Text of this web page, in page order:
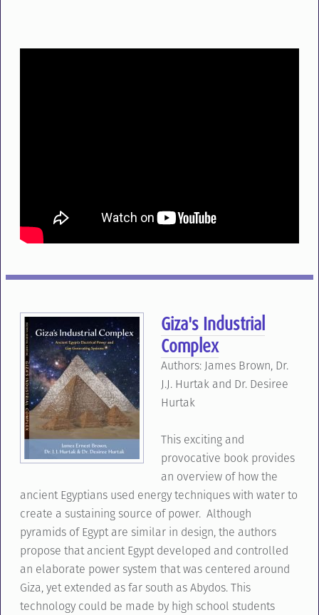
Giza's Industrial
Complex
Authors: James Brown, Dr.
J.J. Hurtak and Dr. Desiree
Hurtak
This exciting and
provocative book provides
an overview of how the
ancient Egyptians used energy techniques with water to
create a sustaining source of power. Although
pyramids of Egypt are similar in design, the authors
propose that ancient Egypt developed and controlled
an elaborate power system that was centered around
Giza, yet extended as far south as Abydos. This
technology could be made by high school students